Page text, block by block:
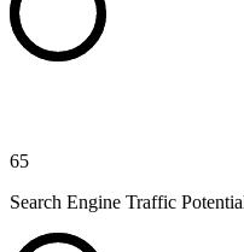
65
Search Engine Traffic